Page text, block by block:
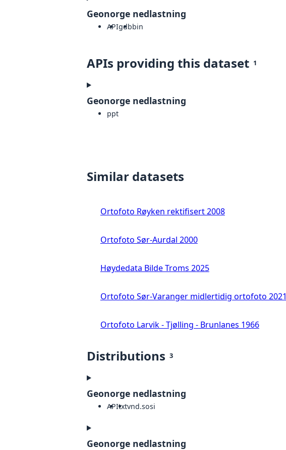
Geonorge nedlastning
APIgdbbin
APIs providing this dataset 1
Geonorge nedlastning
ppt
Similar datasets
Ortofoto Røyken rektifisert 2008
Ortofoto Sør-Aurdal 2000
Høydedata Bilde Troms 2025
Ortofoto Sør-Varanger midlertidig ortofoto 2021
Ortofoto Larvik - Tjølling - Brunlanes 1966
Distributions 3
Geonorge nedlastning
APItxtvnd.sosi
Geonorge nedlastning